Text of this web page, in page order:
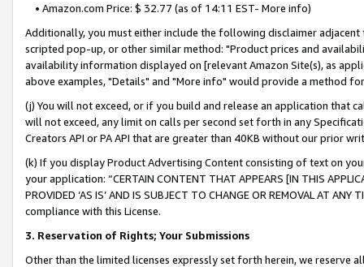
• Amazon.com Price: $ 32.77 (as of 14:11 EST- More info)
Additionally, you must either include the following disclaimer
scripted pop-up, or other similar method: "Product prices and
availability information displayed on [relevant Amazon Site(s), as
above examples, "Details" and "More info" would provide a method
(j) You will not exceed, or if you build and release an application that
will not exceed, any limit on calls per second set forth in any
Creators API or PA API that are greater than 40KB without our prior
(k) If you display Product Advertising Content consisting of text on
your application: “CERTAIN CONTENT THAT APPEARS [IN THIS
PROVIDED ‘AS IS’ AND IS SUBJECT TO CHANGE OR REMOVAL AT
compliance with this License.
3. Reservation of Rights; Your Submissions
Other than the limited licenses expressly set forth herein, we